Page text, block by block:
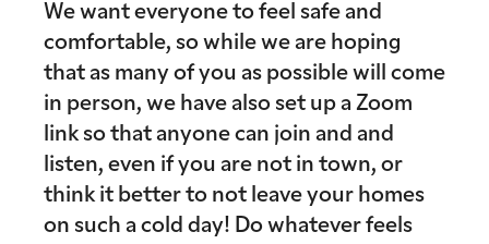
We want everyone to feel safe and
comfortable, so while we are hoping
that as many of you as possible will come
in person, we have also set up a Zoom
link so that anyone can join and and
listen, even if you are not in town, or
think it better to not leave your homes
on such a cold day! Do whatever feels